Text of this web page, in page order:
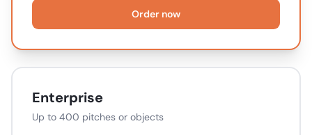
Order now
Enterprise
Up to 400 pitches or objects